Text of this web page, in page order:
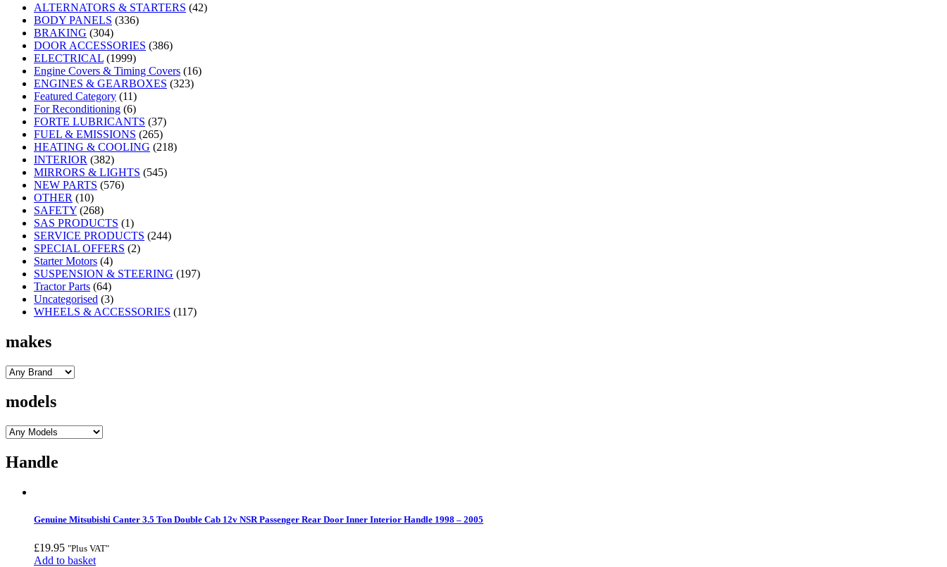
ALTERNATORS & STARTERS (42)
BODY PANELS (336)
BRAKING (304)
DOOR ACCESSORIES (386)
ELECTRICAL (1999)
Engine Covers & Timing Covers (16)
ENGINES & GEARBOXES (323)
Featured Category (11)
For Reconditioning (6)
FORTE LUBRICANTS (37)
FUEL & EMISSIONS (265)
HEATING & COOLING (218)
INTERIOR (382)
MIRRORS & LIGHTS (545)
NEW PARTS (576)
OTHER (10)
SAFETY (268)
SAS PRODUCTS (1)
SERVICE PRODUCTS (244)
SPECIAL OFFERS (2)
Starter Motors (4)
SUSPENSION & STEERING (197)
Tractor Parts (64)
Uncategorised (3)
WHEELS & ACCESSORIES (117)
makes
models
Handle
Genuine Mitsubishi Canter 3.5 Ton Double Cab 12v NSR Passenger Rear Door Inner Interior Handle 1998 – 2005
£19.95 "Plus VAT"
Add to basket